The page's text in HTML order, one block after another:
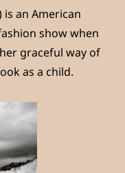
is an American
show when
graceful way of
as a child.